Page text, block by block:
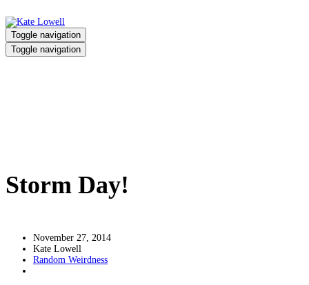
Toggle navigation
Toggle navigation
Storm Day!
November 27, 2014
Kate Lowell
Random Weirdness